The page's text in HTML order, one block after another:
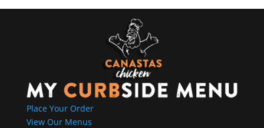
Place Your Order
View Our Menus